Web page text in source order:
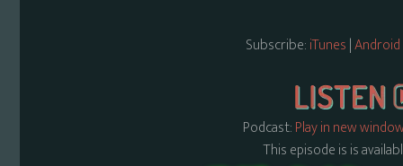
Subscribe:iTunes|Android
Podcast:Play in new
This episode is is